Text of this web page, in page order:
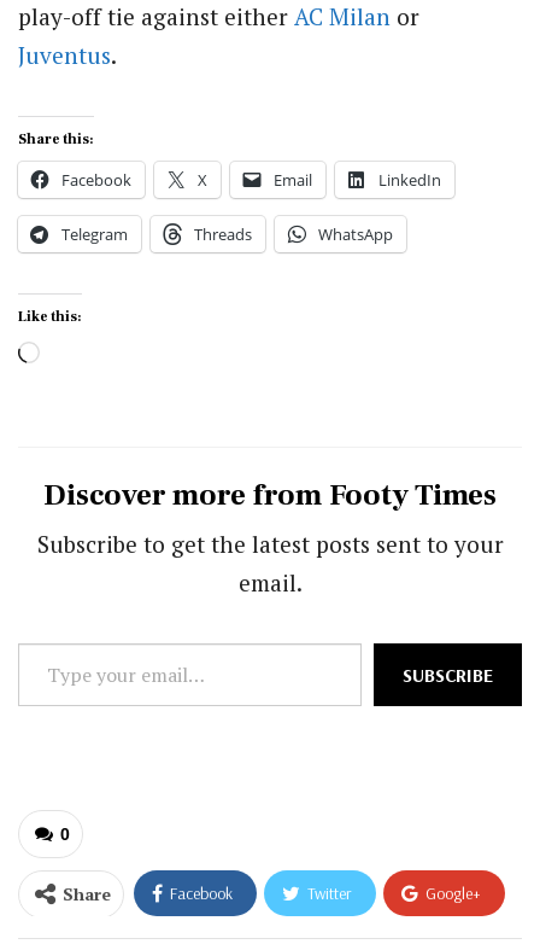
play-off tie against either AC Milan or
Juventus.
Share this:
Facebook X Email LinkedIn
Telegram Threads WhatsApp
Like this:
Loading…
Discover more from Footy Times
Subscribe to get the latest posts sent to your
email.
your
SUBSCRIBE
0
Share Facebook Twitter Google+